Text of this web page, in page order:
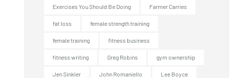
Exercises You Should Be Doing Farmer Carries
fat loss female strength training
female training fitness business
fitness writing Greg Robins gym ownership
Jen Sinkler John Romaniello Lee Boyce